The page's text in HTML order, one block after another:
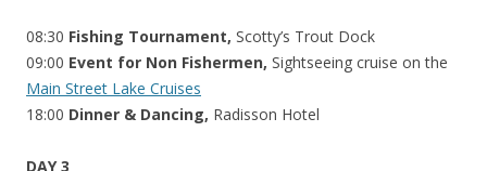
08:30 Fishing Tournament, Scotty’s Trout Dock
09:00 Event for Non Fishermen, Sightseeing cruise on the
Main Street Lake Cruises
18:00 Dinner & Dancing, Radisson Hotel
DAY 3